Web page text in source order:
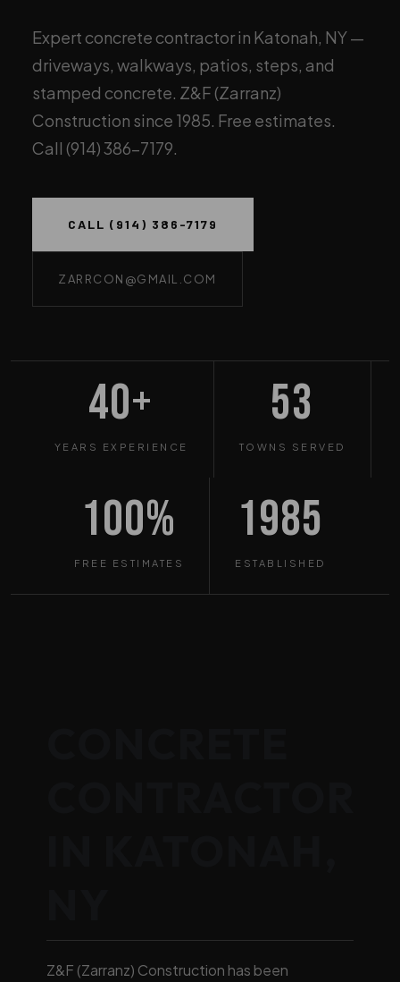
Expert concrete contractor in Katonah, NY —
driveways, walkways, patios, steps, and
stamped concrete. Z&F (Zarranz)
Construction since 1985. Free estimates.
Call (914) 386-7179.
CALL (914) 386-7179
ZARRCON@GMAIL.COM
40+
YEARS EXPERIENCE
53
TOWNS SERVED
100%
FREE ESTIMATES
1985
ESTABLISHED
Z&F (Zarranz) Construction has been